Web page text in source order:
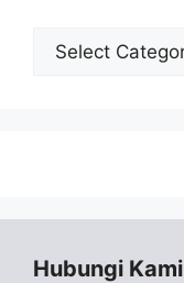
Cari
Hubungi Kami